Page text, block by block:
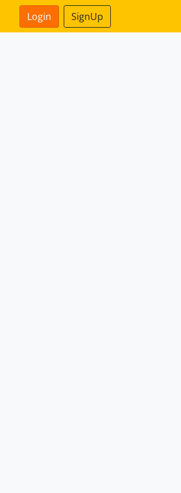
Login SignUp